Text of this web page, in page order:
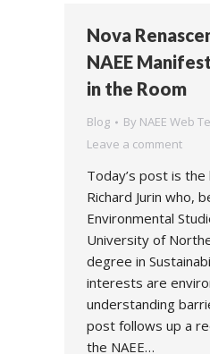
Nova
NAEE
in the Room
Blog By NAEE Web
Leave a comment
Today’s post is
Richard Jurin who,
Environmental
University of
degree in
interests are
understanding
post follows up a
the NAEE…